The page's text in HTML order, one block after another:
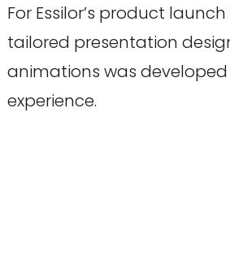
For Essilor’s product
tailored presentation
animations was
experience.